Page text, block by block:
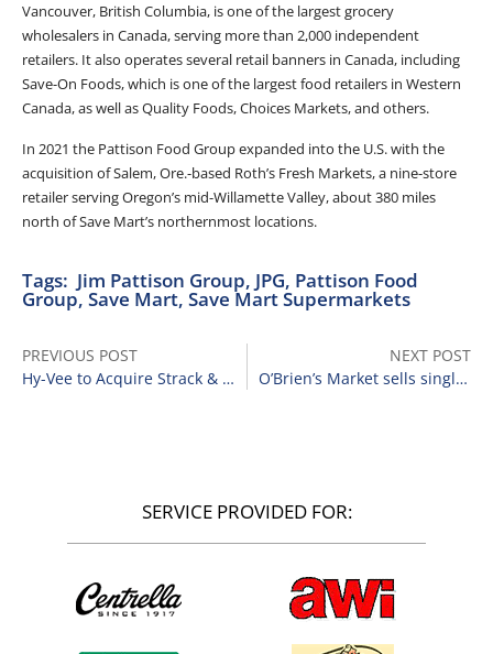
Vancouver, British Columbia, is one of the largest grocery
wholesalers in Canada, serving more than 2,000 independent
retailers. It also operates several retail banners in Canada, including
Save-On Foods, which is one of the largest food retailers in Western
Canada, as well as Quality Foods, Choices Markets, and others.
In 2021 the Pattison Food Group expanded into the U.S. with the
acquisition of Salem, Ore.-based Roth’s Fresh Markets, a nine-store
retailer serving Oregon’s mid-Willamette Valley, about 380 miles
north of Save Mart’s northernmost locations.
Tags: Jim Pattison Group, JPG, Pattison Food
Group, Save Mart, Save Mart Supermarkets
PREVIOUS POST
Hy-Vee to Acquire Strack & Van Til Food Market Chain
NEXT POST
O’Brien’s Market sells single location to Cost Less
SERVICE PROVIDED FOR: